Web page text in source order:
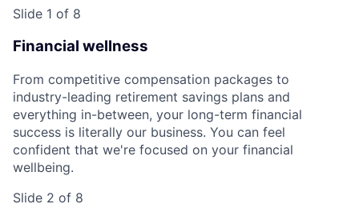
Slide 1 of 8
Financial wellness
From competitive compensation packages to
industry-leading retirement savings plans and
everything in-between, your long-term financial
success is literally our business. You can feel
confident that we're focused on your financial
wellbeing.
Slide 2 of 8